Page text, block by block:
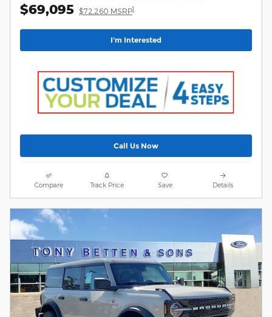
$69,095 $72,260 MSRP1
I'm Interested
Call Us Now
Compare Track Price Save Details